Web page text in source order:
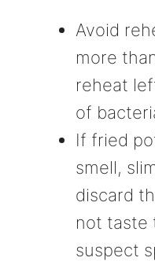
Avoid
more
reheat
of
If fried
smell,
discard
not taste
suspect